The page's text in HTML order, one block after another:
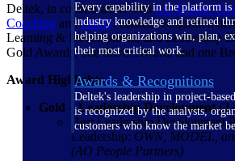
Every capability in the platform is
industry knowledge and refined
helping organizations win, plan,
their most critical work.
Awards & Recognitions
Deltek's leadership in project-
is recognized by the analysts,
customers who know the market
Deltek, in collaboration withAO People
Coaching andOptify, earned recognition
Learning & Development, and Leadership
Gold Awards, one Silver Award, and one
Award Highlights
Gold – Leadership Development (2
Best Leadership Development
Leadership: OWN, MODEL,
(AO People Partners)